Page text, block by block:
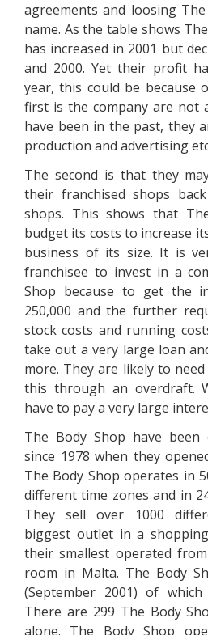
agreements and loosing
name. As the table shows
has increased in 2001 but
and 2000. Yet their profit
year, this could be because
first is the company are not
have been in the past, they
production and advertising
The second is that they
their franchised shops
shops. This shows that
budget its costs to increase
business of its size. It is
franchisee to invest in a
Shop because to get the
250,000 and the further
stock costs and running
take out a very large loan
more. They are likely to
this through an overdraft.
have to pay a very large
The Body Shop have been
since 1978 when they
The Body Shop operates in
different time zones and in
They sell over 1000
biggest outlet in a
their smallest operated
room in Malta. The Body
(September 2001) of
There are 299 The Body
alone. The Body Shop